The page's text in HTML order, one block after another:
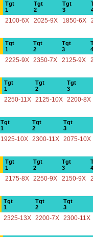
Tgt
1
Tgt
2
Tgt
3
2100-6X 2025-9X 1850-6X
Tgt
1
Tgt
2
Tgt
3
4
2225-9X 2350-7X 2125-9X
Tgt
1
Tgt
2
Tgt
3
2250-11X 2125-10X 2200-8X
Tgt
1
Tgt
2
Tgt
3
1925-10X 2300-11X 2075-10X
Tgt
1
Tgt
2
Tgt
3
4
2175-8X 2250-9X 2150-9X
Tgt
1
Tgt
2
Tgt
3
2325-13X 2200-7X 2300-11X